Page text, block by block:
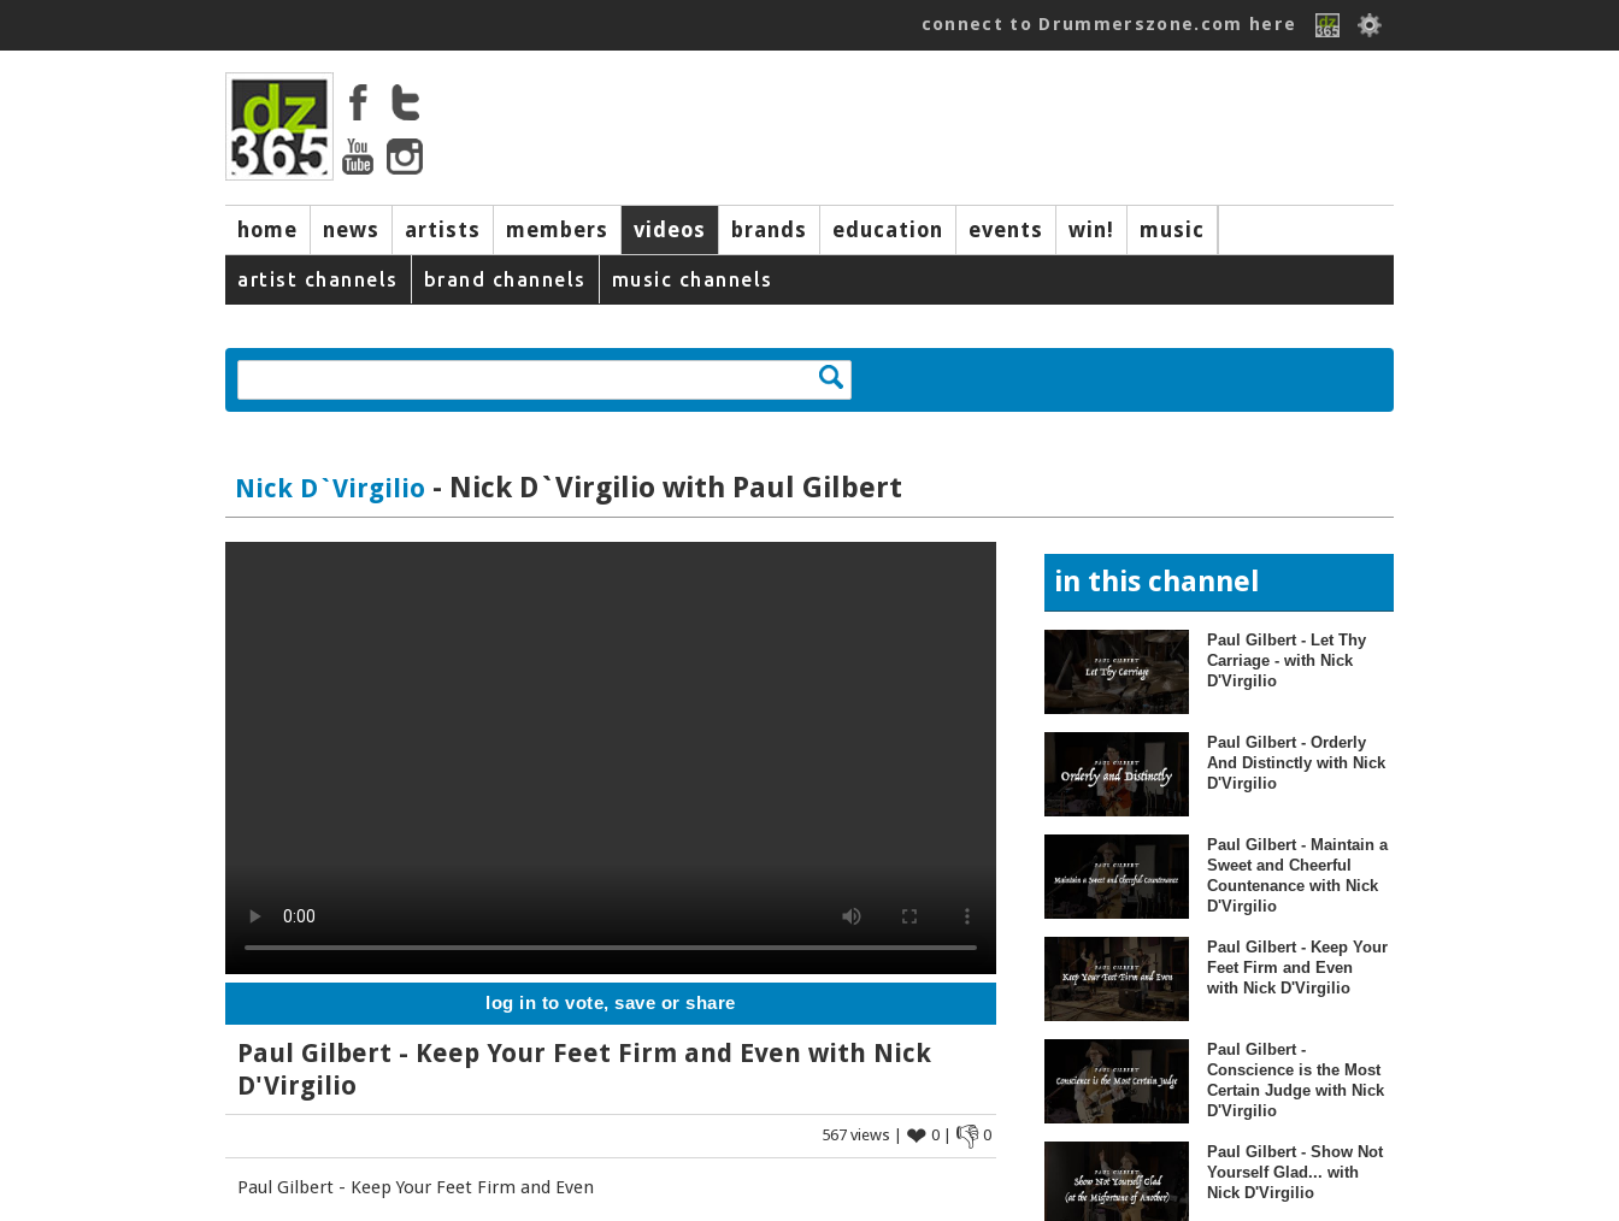
connect to Drummerszone.com here
home news artists members videos brands education events win! music
artist channels brand channels music channels
Nick D`Virgilio - Nick D`Virgilio with Paul Gilbert
log in to vote, save or share
Paul Gilbert - Keep Your Feet Firm and Even with Nick
D'Virgilio
567 views | ❤ 0 | 👎 0
Paul Gilbert - Keep Your Feet Firm and Even
in this channel
Paul Gilbert - Let Thy
Carriage - with Nick
D'Virgilio
Paul Gilbert - Orderly
And Distinctly with Nick
D'Virgilio
Paul Gilbert - Maintain a
Sweet and Cheerful
Countenance with Nick
D'Virgilio
Paul Gilbert - Keep Your
Feet Firm and Even
with Nick D'Virgilio
Paul Gilbert -
Conscience is the Most
Certain Judge with Nick
D'Virgilio
Paul Gilbert - Show Not
Yourself Glad... with
Nick D'Virgilio